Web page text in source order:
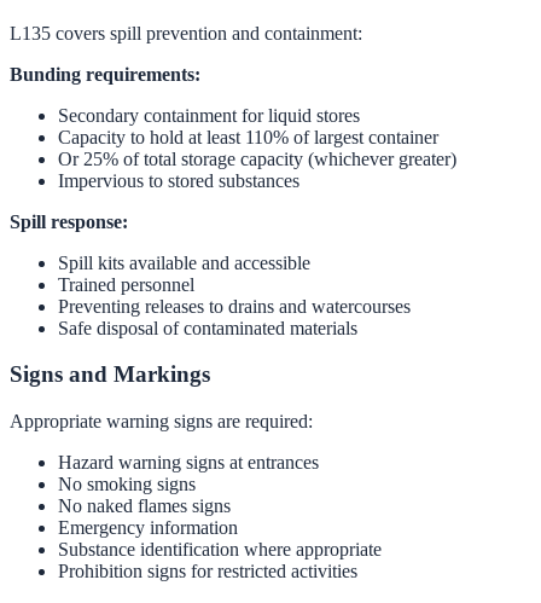
L135 covers spill prevention and containment:
Bunding requirements:
Secondary containment for liquid stores
Capacity to hold at least 110% of largest container
Or 25% of total storage capacity (whichever greater)
Impervious to stored substances
Spill response:
Spill kits available and accessible
Trained personnel
Preventing releases to drains and watercourses
Safe disposal of contaminated materials
Signs and Markings
Appropriate warning signs are required:
Hazard warning signs at entrances
No smoking signs
No naked flames signs
Emergency information
Substance identification where appropriate
Prohibition signs for restricted activities